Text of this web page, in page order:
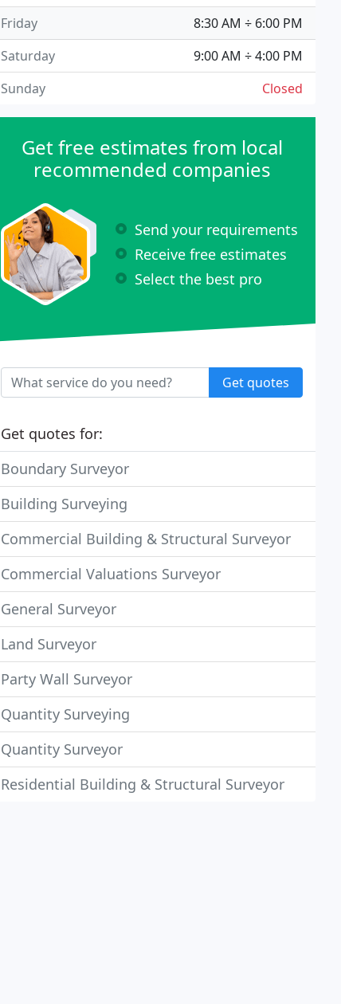
8:30 AM ÷ 6:00 PM
Friday
9:00 AM ÷ 4:00 PM
Saturday
Closed
Sunday
Get free estimates from local
recommended companies
Send your requirements
Receive free estimates
Select the best pro
Get quotes
Get quotes for:
Boundary Surveyor
Building Surveying
Commercial Building & Structural Surveyor
Commercial Valuations Surveyor
General Surveyor
Land Surveyor
Party Wall Surveyor
Quantity Surveying
Quantity Surveyor
Residential Building & Structural Surveyor